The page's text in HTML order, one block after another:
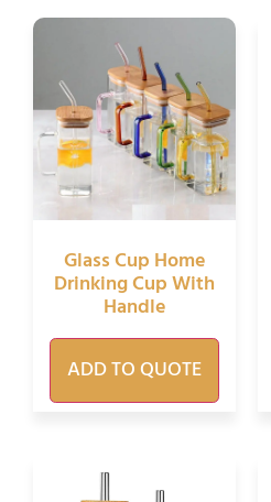
Glass Cup Home
Drinking Cup With
Handle
ADD TO QUOTE